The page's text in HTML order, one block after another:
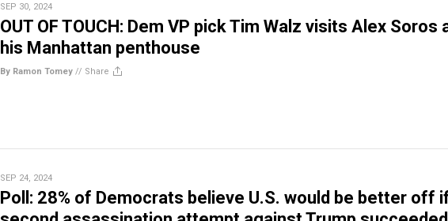
SEP 30, 2024
OUT OF TOUCH: Dem VP pick Tim Walz visits Alex Soros
his Manhattan penthouse
By Ramon Tomey // Share
SEP 24, 2024
Poll: 28% of Democrats believe U.S. would be better off